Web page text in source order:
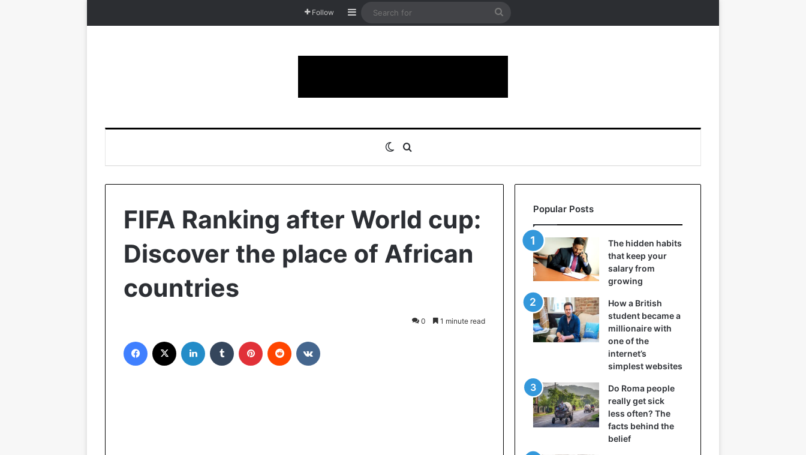
Follow Sidebar
Search
Switch skin
FIFA Ranking after World cup:
Discover the place of African
countries
0 1 minute read
Popular Posts
The hidden habits
that keep your
salary from
growing
How a British
student became a
millionaire with
one of the
internet’s
simplest websites
Do Roma people
really get sick
less often? The
facts behind the
belief